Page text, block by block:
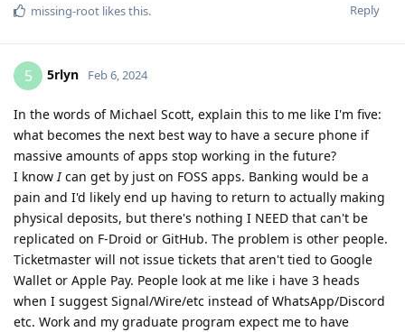
Reply
missing-root likes this.
5 5rlyn Feb 6, 2024
In the words of Michael Scott, explain this to me like I'm five:
what becomes the next best way to have a secure phone if
massive amounts of apps stop working in the future?
I knowIcan get by just on FOSS apps. Banking would be a
pain and I'd likely end up having to return to actually making
physical deposits, but there's nothing I NEED that can't be
replicated on F-Droid or GitHub. The problem is other people.
Ticketmaster will not issue tickets that aren't tied to Google
Wallet or Apple Pay. People look at me like i have 3 heads
when I suggest Signal/Wire/etc instead of WhatsApp/Discord
etc. Work and my graduate program expect me to have